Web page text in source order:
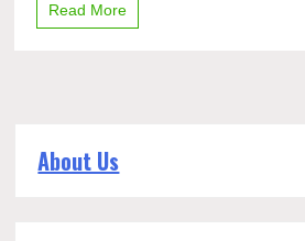
Read More
About Us